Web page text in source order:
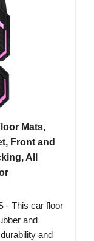
Mats,
Front and
All
- This car floor
and
and